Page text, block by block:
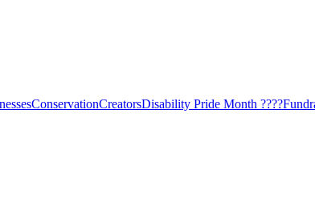
ConservationCreatorsDisability Pride Month ????